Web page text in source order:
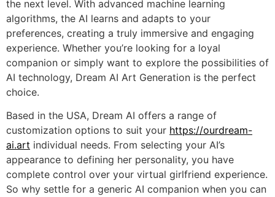
the next level. With advanced machine learning
algorithms, the AI learns and adapts to your
preferences, creating a truly immersive and engaging
experience. Whether you’re looking for a loyal
companion or simply want to explore the possibilities of
AI technology, Dream AI Art Generation is the perfect
choice.
Based in the USA, Dream AI offers a range of
customization options to suit your https://ourdream-
ai.art individual needs. From selecting your AI’s
appearance to defining her personality, you have
complete control over your virtual girlfriend experience.
So why settle for a generic AI companion when you can